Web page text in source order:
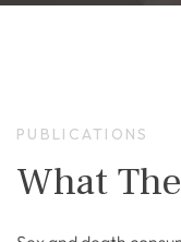
PUBLICATIONS
What